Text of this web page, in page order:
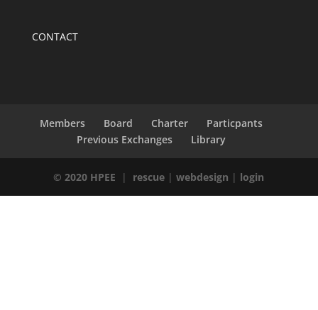
CONTACT
Members Board Charter
Particpants
Previous Exchanges
Library
© 2020 HPEE | rescue |webdesign | login